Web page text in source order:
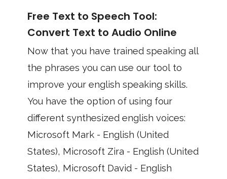
Free Text to Speech Tool:
Convert Text to Audio Online
Now that you have trained speaking all
the phrases you can use our tool to
improve your english speaking skills.
You have the option of using four
different synthesized english voices:
Microsoft Mark - English (United
States), Microsoft Zira - English (United
States), Microsoft David - English